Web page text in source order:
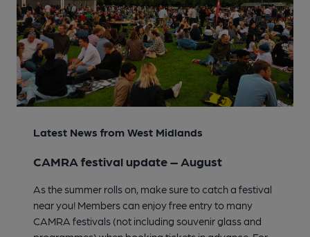
Latest News from West Midlands
CAMRA festival update – August
As the summer rolls on, make sure to catch a festival
near you! Members can enjoy free entry to many
CAMRA festivals (not including souvenir glass and